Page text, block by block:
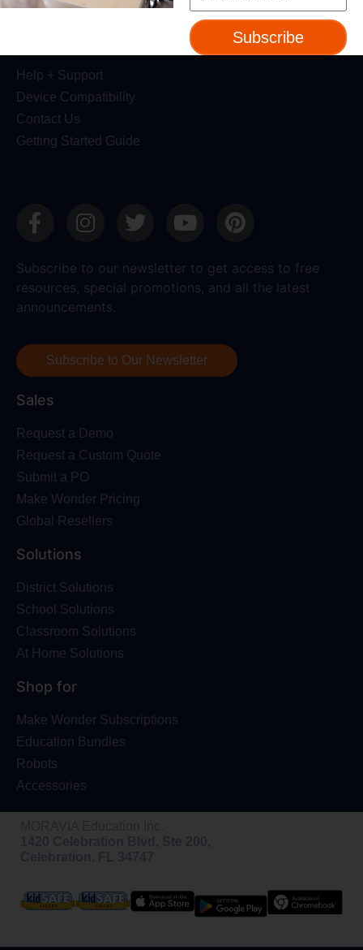
Make Wonder Teacher Login
Help + Support
Device Compatibility
Contact Us
Getting Started Guide
Subscribe to our newsletter to get access to free
resources, special promotions, and all the latest
announcements.
Subscribe to Our Newsletter
Sales
Request a Demo
Request a Custom Quote
Submit a PO
Make Wonder Pricing
Global Resellers
Solutions
District Solutions
School Solutions
Classroom Solutions
At Home Solutions
Shop for
Make Wonder Subscriptions
Education Bundles
Robots
Accessories
Subscribe